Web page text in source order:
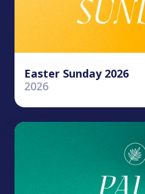
Easter Sunday 2026
2026